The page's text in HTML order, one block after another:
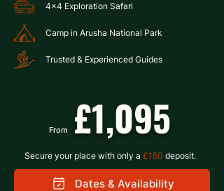
4x4 Exploration Safari
Camp in Arusha National Park
Trusted & Experienced Guides
From £1,095
Secure your place with only a £150 deposit.
Dates & Availability